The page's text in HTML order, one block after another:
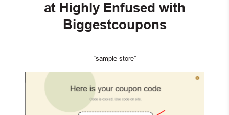
at Highly Enfused with
Biggestcoupons
“sample store”